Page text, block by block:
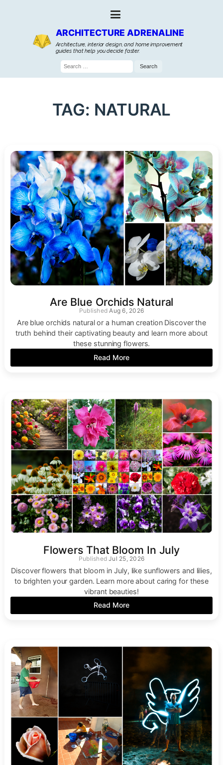
ARCHITECTURE ADRENALINE
Architecture, interior design, and home improvement
guides that help you decide faster.
Search
for:
TAG: NATURAL
Are Blue Orchids Natural
Aug 6, 2026
Are blue orchids natural or a human creation Discover the
truth behind their captivating beauty and learn more about
these stunning flowers.
Read More
Flowers That Bloom In July
Jul 25, 2026
Discover flowers that bloom in July, like sunflowers and lilies,
to brighten your garden. Learn more about caring for these
vibrant beauties!
Read More